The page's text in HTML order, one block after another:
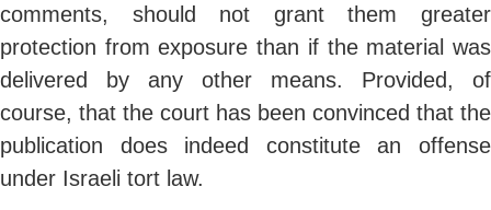
comments, should not grant them greater
protection from exposure than if the material was
delivered by any other means. Provided, of
course, that the court has been convinced that the
publication does indeed constitute an offense
under Israeli tort law.